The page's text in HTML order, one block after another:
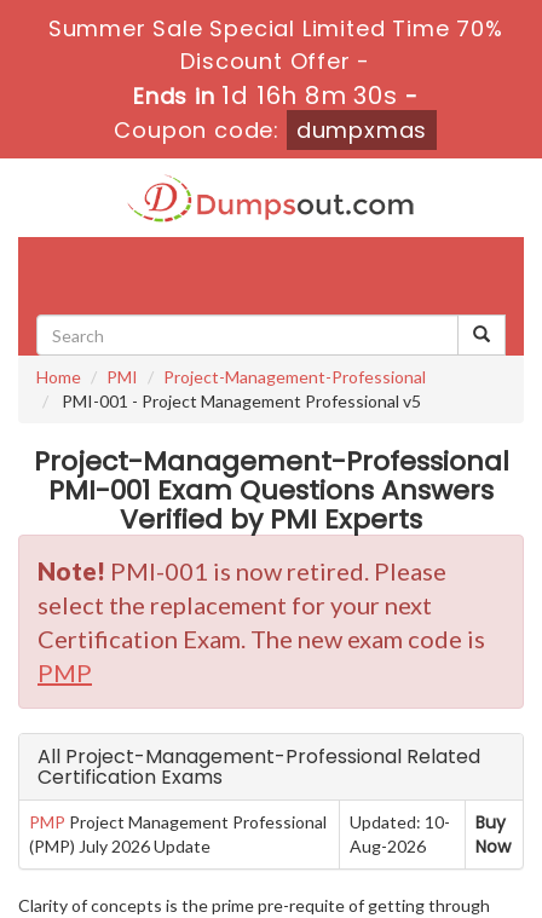
Summer Sale Special Limited Time 70%
Discount Offer -
Ends in 1d 16h 8m 30s -
Coupon code:
dumpxmas
Home PMI
Project-Management-Professional
PMI-001 - Project Management Professional v5
Project-Management-Professional
PMI-001 Exam Questions Answers
Verified by PMI Experts
Note! PMI-001 is now retired. Please
select the replacement for your next
Certification Exam. The new exam code is
PMP
All Project-Management-Professional Related
Certification Exams
PMP Project Management Professional
(PMP) July 2026 Update
Updated: 10-
Aug-2026
Buy
Now
Clarity of concepts is the prime pre-requite of getting through